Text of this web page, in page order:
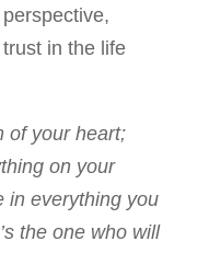
in the life
of your heart;
on your
in everything you
the one who will